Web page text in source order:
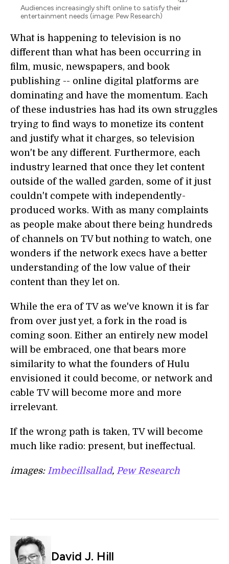
Audiences increasingly shift online to satisfy their
entertainment needs (image: Pew Research)
What is happening to television is no
different than what has been occurring in
film, music, newspapers, and book
publishing -- online digital platforms are
dominating and have the momentum. Each
of these industries has had its own struggles
trying to find ways to monetize its content
and justify what it charges, so television
won't be any different. Furthermore, each
industry learned that once they let content
outside of the walled garden, some of it just
couldn't compete with independently-
produced works. With as many complaints
as people make about there being hundreds
of channels on TV but nothing to watch, one
wonders if the network execs have a better
understanding of the low value of their
content than they let on.
While the era of TV as we've known it is far
from over just yet, a fork in the road is
coming soon. Either an entirely new model
will be embraced, one that bears more
similarity to what the founders of Hulu
envisioned it could become, or network and
cable TV will become more and more
irrelevant.
If the wrong path is taken, TV will become
much like radio: present, but ineffectual.
images: Imbecillsallad, Pew Research
David J. Hill